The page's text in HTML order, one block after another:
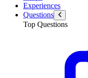
Experiences
Questions
Top Questions